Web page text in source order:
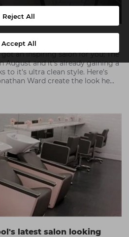
Reject All
Accept All
- The Yorkshire Chair
got an inspiring salon for you; The
August and it's already gaining a
to it's ultra clean style. Here's
Ward create the look he
latest salon looking